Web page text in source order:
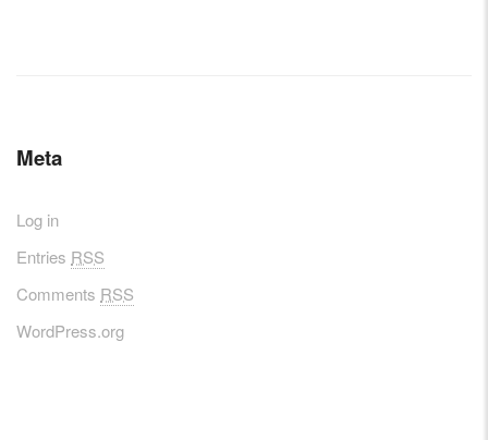
Meta
Log in
Entries RSS
Comments RSS
WordPress.org